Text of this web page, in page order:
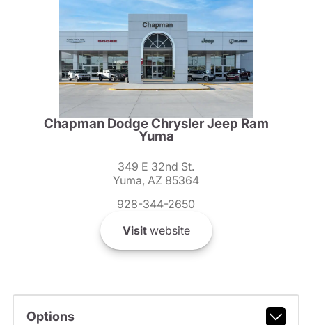
Chapman Dodge Chrysler Jeep Ram
Yuma
349 E 32nd St.
Yuma, AZ 85364
928-344-2650
Visitwebsite
Options